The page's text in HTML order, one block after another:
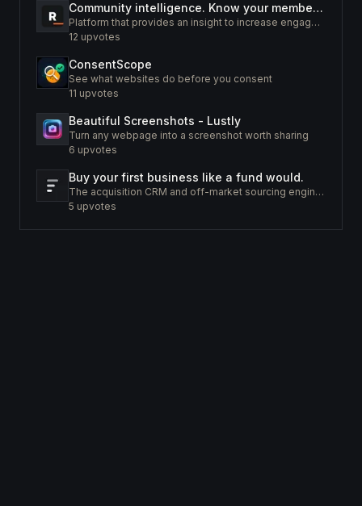
Community intelligence. Know your members. Increase engagement
Platform that provides an insight to increase engagement of your community
12 upvotes
ConsentScope
See what websites do before you consent
11 upvotes
Beautiful Screenshots - Lustly
Turn any webpage into a screenshot worth sharing
6 upvotes
Buy your first business like a fund would.
The acquisition CRM and off-market sourcing engine for people buying small businesses.
5 upvotes